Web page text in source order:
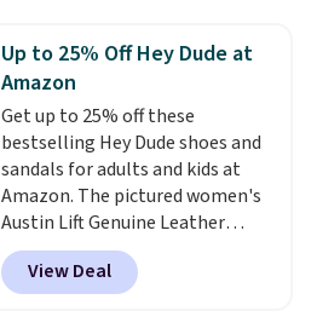
comfort, ventilated straps for
breathability, and a cushioned
footbed with a subtle massage-
like feel. Shipping is free,
making this the best price
online by around $8 altogether.
Up to 25% Off Hey Dude at
Amazon
Get up to 25% off these
bestselling Hey Dude shoes and
sandals for adults and kids at
Amazon. The pictured women's
Austin Lift Genuine Leather
Platform Mules drop from
$79.99 to only $59.99 in all sizes
in the Black and Cognac colors.
View Deal